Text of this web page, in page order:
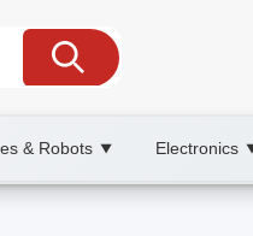
& Robots ▼ Electronics